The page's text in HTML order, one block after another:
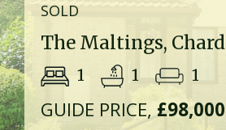
SOLD
The Maltings, Chard
1 1 1
GUIDE PRICE,£98,000